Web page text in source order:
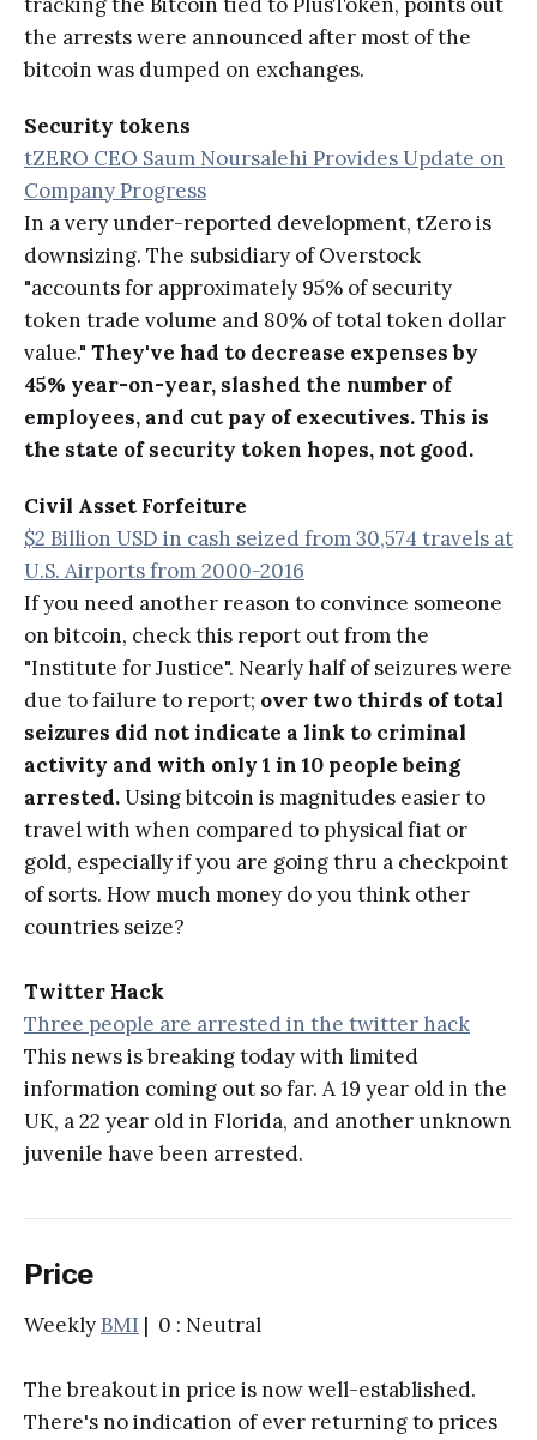
the arrests were announced after most of the
bitcoin was dumped on exchanges.
Security tokens
tZERO CEO Saum Noursalehi Provides Update on
Company Progress
In a very under-reported development, tZero is
downsizing. The subsidiary of Overstock
"accounts for approximately 95% of security
token trade volume and 80% of total token dollar
value." They've had to decrease expenses by
45% year-on-year, slashed the number of
employees, and cut pay of executives. This is
the state of security token hopes, not good.
Civil Asset Forfeiture
$2 Billion USD in cash seized from 30,574 travels at
U.S. Airports from 2000-2016
If you need another reason to convince someone
on bitcoin, check this report out from the
"Institute for Justice". Nearly half of seizures were
due to failure to report; over two thirds of total
seizures did not indicate a link to criminal
activity and with only 1 in 10 people being
arrested.Using bitcoin is magnitudes easier to
travel with when compared to physical fiat or
gold, especially if you are going thru a checkpoint
of sorts. How much money do you think other
countries seize?
Twitter Hack
Three people are arrested in the twitter hack
This news is breaking today with limited
information coming out so far. A 19 year old in the
UK, a 22 year old in Florida, and another unknown
juvenile have been arrested.
Price
Weekly BMI | 0 : Neutral
The breakout in price is now well-established.
There's no indication of ever returning to prices